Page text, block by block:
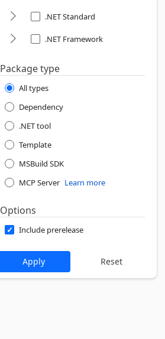
.NET Standard
.NET Framework
Package type
All types
Dependency
.NET tool
Template
MSBuild SDK
MCP Server Learn more
Options
Include prerelease